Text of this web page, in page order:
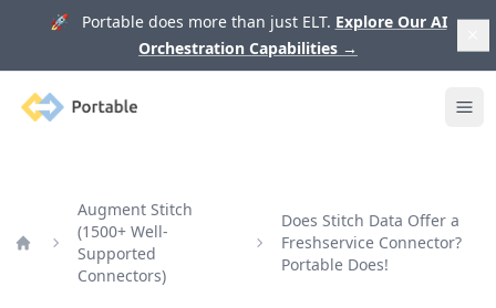
🚀 Portable does more than just ELT. Explore Our AI
Orchestration Capabilities →
Portable
Augment Stitch
(1500+ Well-
Supported
Connectors)
Does Stitch Data Offer a
Freshservice Connector?
Portable Does!